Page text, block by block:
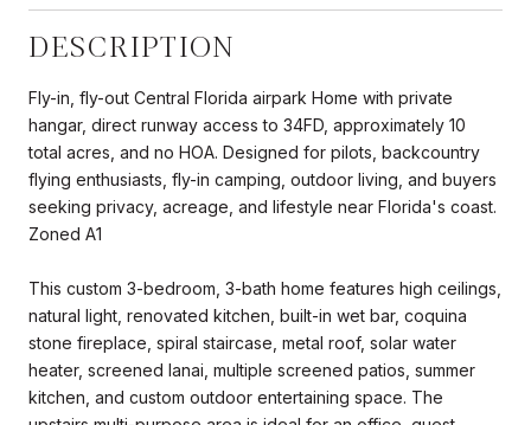
DESCRIPTION
Fly-in, fly-out Central Florida airpark Home with private
hangar, direct runway access to 34FD, approximately 10
total acres, and no HOA. Designed for pilots, backcountry
flying enthusiasts, fly-in camping, outdoor living, and buyers
seeking privacy, acreage, and lifestyle near Florida's coast.
Zoned A1
This custom 3-bedroom, 3-bath home features high ceilings,
natural light, renovated kitchen, built-in wet bar, coquina
stone fireplace, spiral staircase, metal roof, solar water
heater, screened lanai, multiple screened patios, summer
kitchen, and custom outdoor entertaining space. The